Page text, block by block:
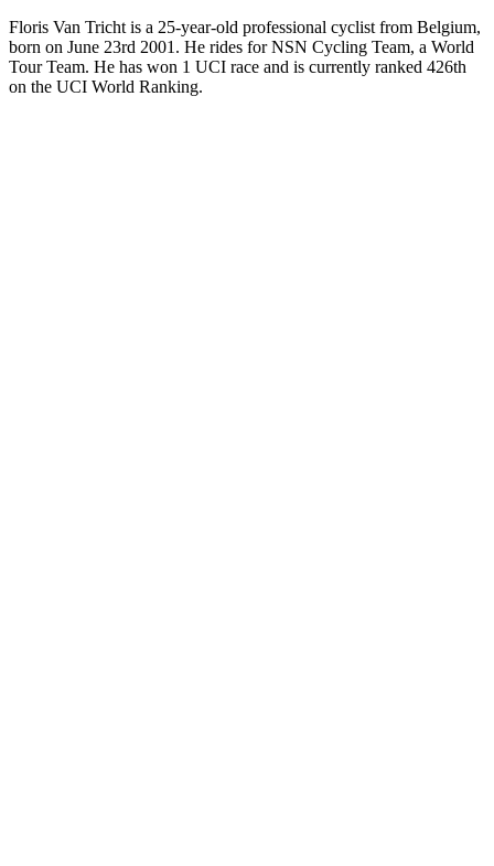
Floris Van Tricht is a 25-year-old professional cyclist from Belgium,
born on June 23rd 2001. He rides for NSN Cycling Team, a World
Tour Team. He has won 1 UCI race and is currently ranked 426th
on the UCI World Ranking.